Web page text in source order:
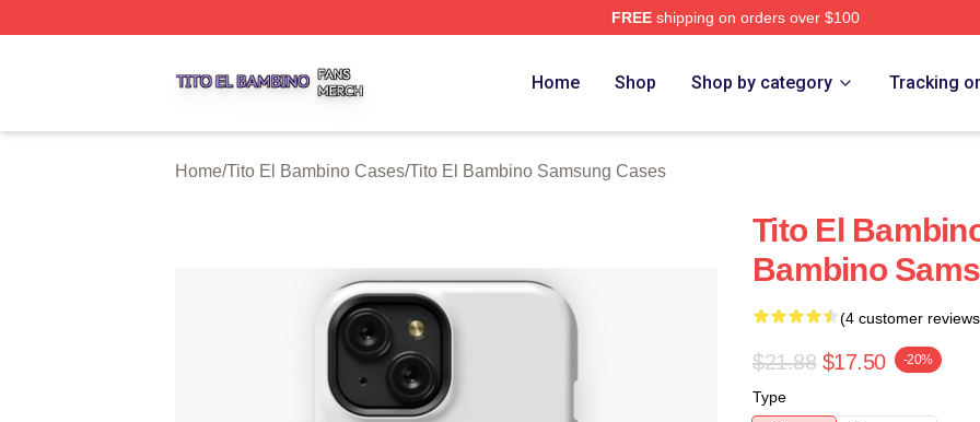
FREEshipping on orders over $100
Home Shop Shop by category Tracking
Home/Tito El Bambino Cases/Tito El Bambino Samsung Cases
Tito El
Bambino
(4 customer
$21.88 $17.50 -20%
Type